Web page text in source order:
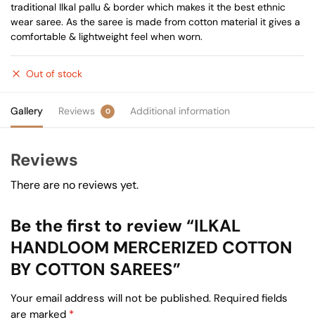
traditional Ilkal pallu & border which makes it the best ethnic
wear saree. As the saree is made from cotton material it gives a
comfortable & lightweight feel when worn.
Out of stock
Gallery Reviews 0 Additional information
Reviews
There are no reviews yet.
Be the first to review “ILKAL
HANDLOOM MERCERIZED COTTON
BY COTTON SAREES”
Your email address will not be published. Required fields
are marked *